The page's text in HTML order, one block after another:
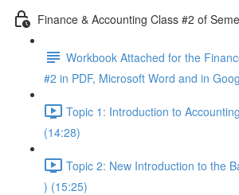
Finance & Accounting Class #2 of
Workbook Attached for the
#2 in PDF, Microsoft Word and in
Topic 1: Introduction to
(14:28)
Topic 2: New Introduction to the
) (15:25)